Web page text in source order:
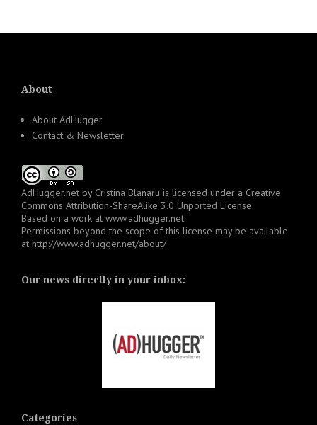
About
About AdHugger
Contact & Newsletter
AdHugger.net by Cristina Blanaru is licensed under a Creative
Commons Attribution-ShareAlike 3.0 Unported License.
Based on a work at www.adhugger.net.
Permissions beyond the scope of this license may be available
at http://www.adhugger.net/about/
Our news directly in your inbox:
Categories